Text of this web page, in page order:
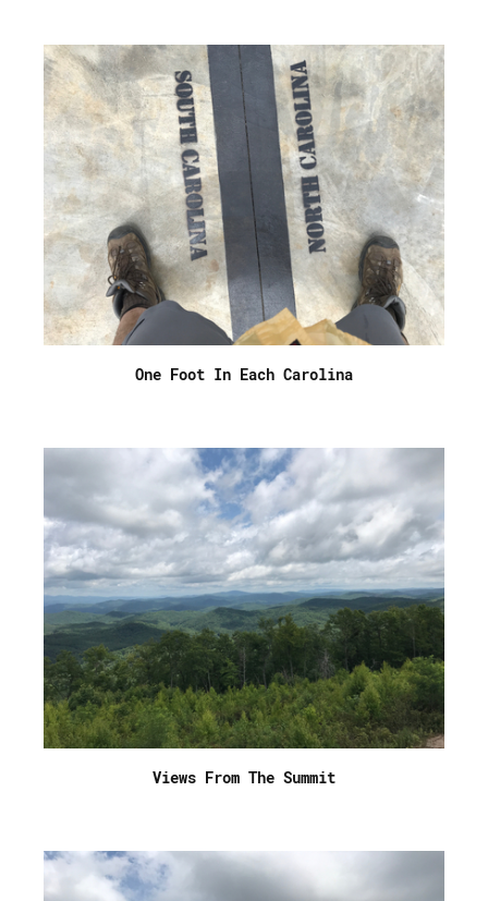
One Foot In Each Carolina
Views From The Summit